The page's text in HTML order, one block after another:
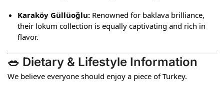
Karaköy Güllüoğlu: Renowned for baklava brilliance,
their lokum collection is equally captivating and rich in
flavor.
🥗 Dietary & Lifestyle Information
We believe everyone should enjoy a piece of Turkey.